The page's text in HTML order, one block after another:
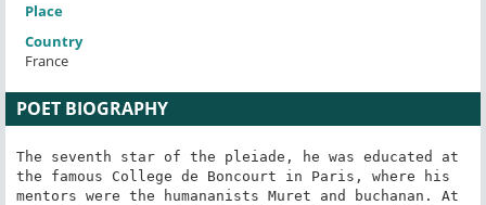
Place
Country
France
POET BIOGRAPHY
The seventh star of the pleiade, he was educated at
the famous College de Boncourt in Paris, where his
mentors were the humananists Muret and buchanan. At